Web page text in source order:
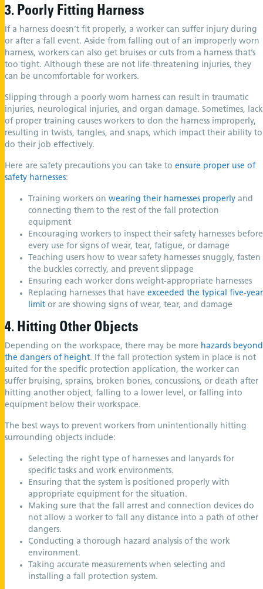
3. Poorly Fitting Harness
If a harness doesn’t fit properly, a worker can suffer injury during
or after a fall event. Aside from falling out of an improperly worn
harness, workers can also get bruises or cuts from a harness that’s
too tight. Although these are not life-threatening injuries, they
can be uncomfortable for workers.
Slipping through a poorly worn harness can result in traumatic
injuries, neurological injuries, and organ damage. Sometimes, lack
of proper training causes workers to don the harness improperly,
resulting in twists, tangles, and snaps, which impact their ability to
do their job effectively.
Here are safety precautions you can take to ensure proper use of
safety harnesses:
Training workers on wearing their harnesses properly and
connecting them to the rest of the fall protection
equipment
Encouraging workers to inspect their safety harnesses before
every use for signs of wear, tear, fatigue, or damage
Teaching users how to wear safety harnesses snuggly, fasten
the buckles correctly, and prevent slippage
Ensuring each worker dons weight-appropriate harnesses
Replacing harnesses that have exceeded the typical five-year
limit or are showing signs of wear, tear, and damage
4. Hitting Other Objects
Depending on the workspace, there may be more hazards beyond
the dangers of height. If the fall protection system in place is not
suited for the specific protection application, the worker can
suffer bruising, sprains, broken bones, concussions, or death after
hitting another object, falling to a lower level, or falling into
equipment below their workspace.
The best ways to prevent workers from unintentionally hitting
surrounding objects include:
Selecting the right type of harnesses and lanyards for
specific tasks and work environments.
Ensuring that the system is positioned properly with
appropriate equipment for the situation.
Making sure that the fall arrest and connection devices do
not allow a worker to fall any distance into a path of other
dangers.
Conducting a thorough hazard analysis of the work
environment.
Taking accurate measurements when selecting and
installing a fall protection system.